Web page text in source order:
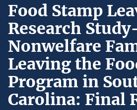
Food Stamp
Research
Nonwelfare
Leaving the
Program in
Carolina: Final